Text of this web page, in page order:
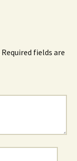
Required fields are